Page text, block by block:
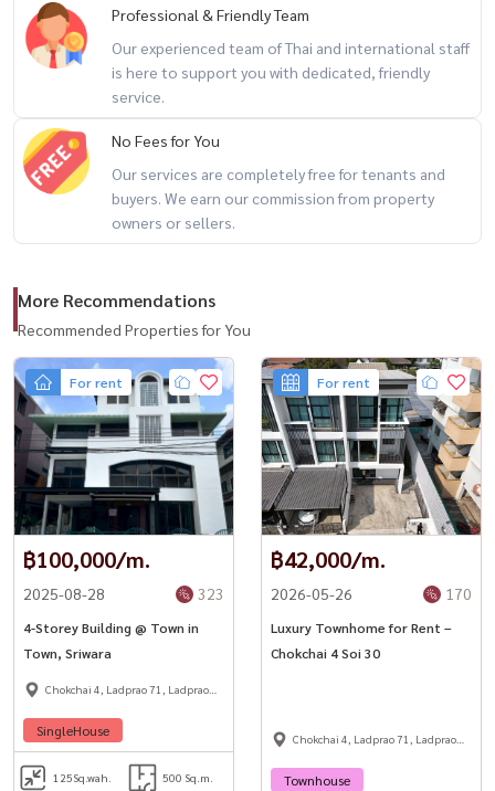
Professional & Friendly Team
Our experienced team of Thai and international staff
is here to support you with dedicated, friendly
service.
No Fees for You
Our services are completely free for tenants and
buyers. We earn our commission from property
owners or sellers.
More Recommendations
Recommended Properties for You
For rent
฿100,000/m.
2025-08-28 323
4-Storey Building @ Town in
Town, Sriwara
Chokchai 4, Ladprao 71, Ladprao
SingleHouse
125Sq.wah. 500 Sq.m.
For rent
฿42,000/m.
2026-05-26 170
Luxury Townhome for Rent –
Chokchai 4 Soi 30
Chokchai 4, Ladprao 71, Ladprao
Townhouse